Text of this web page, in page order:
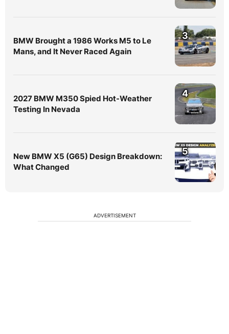
BMW Brought a 1986 Works M5 to Le
Mans, and It Never Raced Again
3
2027 BMW M350 Spied Hot-Weather
Testing In Nevada
4
New BMW X5 (G65) Design Breakdown:
What Changed
5
ADVERTISEMENT